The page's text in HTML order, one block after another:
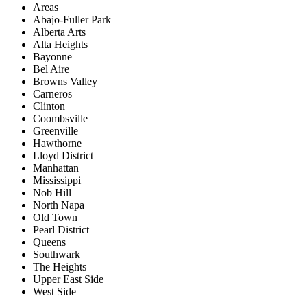
Areas
Abajo-Fuller Park
Alberta Arts
Alta Heights
Bayonne
Bel Aire
Browns Valley
Carneros
Clinton
Coombsville
Greenville
Hawthorne
Lloyd District
Manhattan
Mississippi
Nob Hill
North Napa
Old Town
Pearl District
Queens
Southwark
The Heights
Upper East Side
West Side